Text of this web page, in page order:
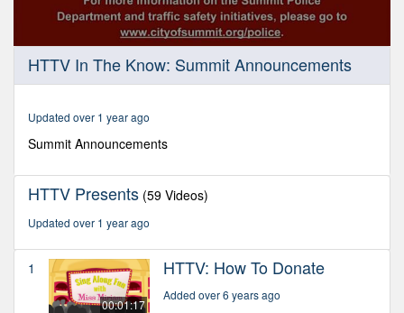
seconds
seconds
HTTV In The Know: Summit Announcements
Updated over 1 year ago
Summit Announcements
HTTV Presents (59 Videos)
Updated over 1 year ago
1
00:01:17
HTTV: How To Donate
Added over 6 years ago